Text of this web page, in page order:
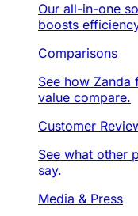
Our all-in-one
boosts
Comparisons
See how Zanda
value compare.
Customer
See what other
say.
Media & Press